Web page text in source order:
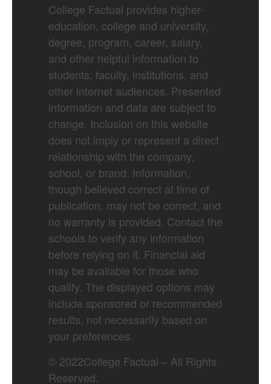
College Factual provides higher-
education, college and university,
degree, program, career, salary,
and other helpful information to
students, faculty, institutions, and
other internet audiences. Presented
information and data are subject to
change. Inclusion on this website
does not imply or represent a direct
relationship with the company,
school, or brand. Information,
though believed correct at time of
publication, may not be correct, and
no warranty is provided. Contact the
schools to verify any information
before relying on it. Financial aid
may be available for those who
qualify. The displayed options may
include sponsored or recommended
results, not necessarily based on
your preferences.
© 2022College Factual – All Rights
Reserved.